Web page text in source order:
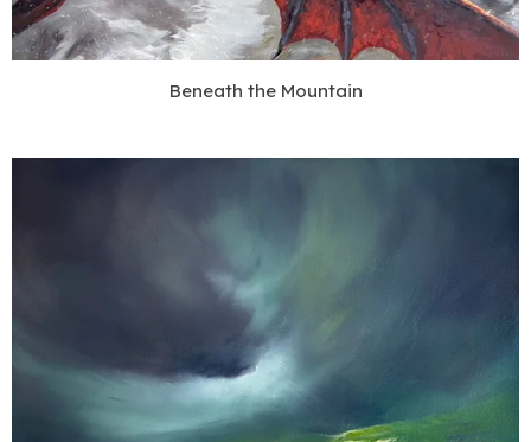
Beneath the Mountain